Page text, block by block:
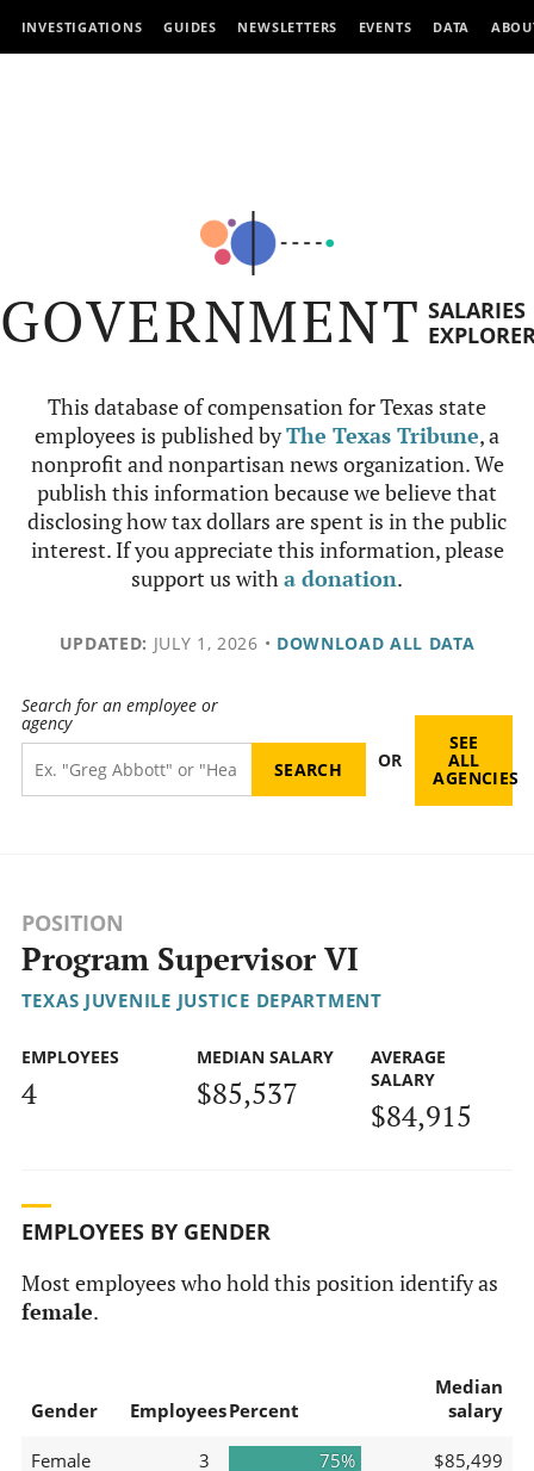
INVESTIGATIONS GUIDES NEWSLETTERS EVENTS DATA
GOVERNMENT SALARIES
This database of compensation for Texas state
employees is published byThe Texas Tribune, a
nonprofit and nonpartisan news organization. We
publish this information because we believe that
disclosing how tax dollars are spent is in the public
interest. If you appreciate this information, please
support us witha donation.
UPDATED: JULY 1, 2026 • DOWNLOAD ALL DATA
Search for an employee or
agency
OR
SEE
ALL
AGENCIES
POSITION
Program Supervisor VI
TEXAS JUVENILE JUSTICE DEPARTMENT
EMPLOYEES
4
MEDIAN SALARY
$85,537
AVERAGE
SALARY
$84,915
EMPLOYEES BY GENDER
Most employees who hold this position identify as
female.
Gender EmployeesPercent
Median
salary
Female 3 75%
$85,499